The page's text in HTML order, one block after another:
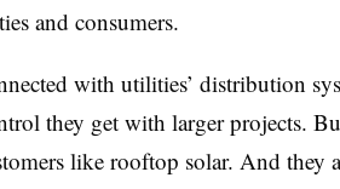
and consumers.
with utilities’ distribution
they get with larger projects.
like rooftop solar. And they